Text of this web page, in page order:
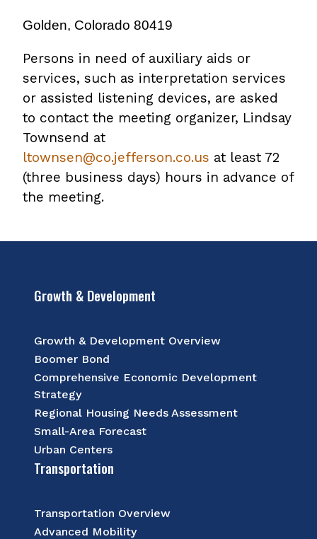
Golden, Colorado 80419
Persons in need of auxiliary aids or
services, such as interpretation services
or assisted listening devices, are asked
to contact the meeting organizer, Lindsay
Townsend at
ltownsen@co.jefferson.co.us at least 72
(three business days) hours in advance of
the meeting.
Growth & Development
Growth & Development Overview
Boomer Bond
Comprehensive Economic Development
Strategy
Regional Housing Needs Assessment
Small-Area Forecast
Urban Centers
Transportation
Transportation Overview
Advanced Mobility